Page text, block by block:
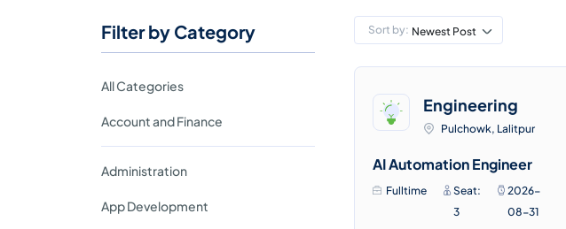
Sort by: Newest Post
Engineering
Pulchowk, Lalitpur
AI Automation Engineer
Fulltime
Seat:
3
2026-
08-31
Filter by Category
All Categories
Account and Finance
Administration
App Development